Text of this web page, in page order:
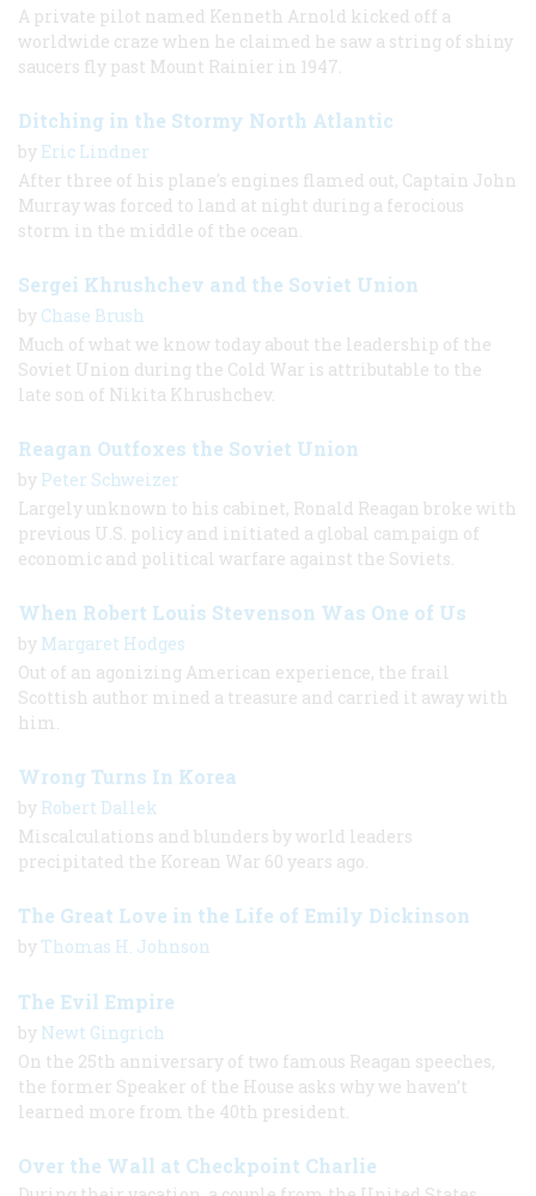
A private pilot named Kenneth Arnold kicked off a
worldwide craze when he claimed he saw a string of shiny
saucers fly past Mount Rainier in 1947.
Ditching in the Stormy North Atlantic
by Eric Lindner
After three of his plane's engines flamed out, Captain John
Murray was forced to land at night during a ferocious
storm in the middle of the ocean.
Sergei Khrushchev and the Soviet Union
by Chase Brush
Much of what we know today about the leadership of the
Soviet Union during the Cold War is attributable to the
late son of Nikita Khrushchev.
Reagan Outfoxes the Soviet Union
by Peter Schweizer
Largely unknown to his cabinet, Ronald Reagan broke with
previous U.S. policy and initiated a global campaign of
economic and political warfare against the Soviets.
When Robert Louis Stevenson Was One of Us
by Margaret Hodges
Out of an agonizing American experience, the frail
Scottish author mined a treasure and carried it away with
him.
Wrong Turns In Korea
by Robert Dallek
Miscalculations and blunders by world leaders
precipitated the Korean War 60 years ago.
The Great Love in the Life of Emily Dickinson
by Thomas H. Johnson
The Evil Empire
by Newt Gingrich
On the 25th anniversary of two famous Reagan speeches,
the former Speaker of the House asks why we haven’t
learned more from the 40th president.
Over the Wall at Checkpoint Charlie